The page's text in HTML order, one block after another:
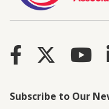
Subscribe to Our